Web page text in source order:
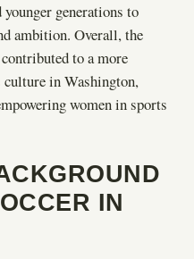
generations to
ambition. Overall, the
to a more
culture in Washington,
women in sports
IN